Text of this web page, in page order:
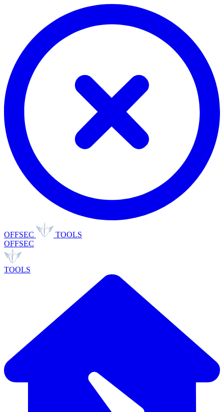
OFFSEC
TOOLS
OFFSEC
TOOLS